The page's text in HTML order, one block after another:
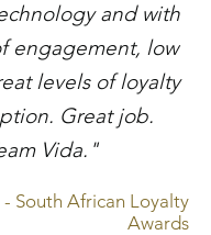
and with
engagement, low
levels of loyalty
Great job.
Vida."
South African Loyalty
Awards